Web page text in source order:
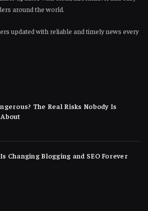
around the world.
updated with reliable and timely news every
The Real Risks Nobody Is
Changing Blogging and SEO Forever